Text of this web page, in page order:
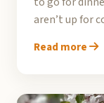
aren’t up for
Read more